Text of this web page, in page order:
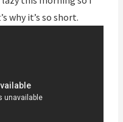
why it’s so short.